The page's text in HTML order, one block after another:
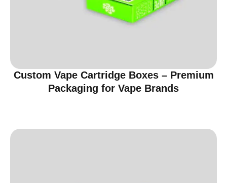
Custom Vape Cartridge Boxes – Premium
Packaging for Vape Brands